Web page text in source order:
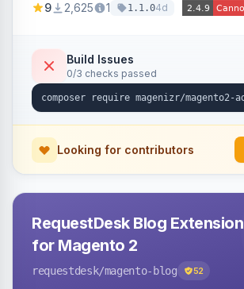
from stale accounts.
9 2,625 1 1.1.04d
Build Issues
0/3 checks passed
Looking for contributors
RequestDesk Blog Extension
for Magento 2
requestdesk/magento-blog 52